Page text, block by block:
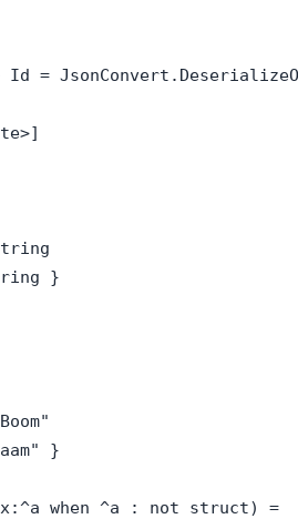
Id =
}
}
when ^a : not struct) =